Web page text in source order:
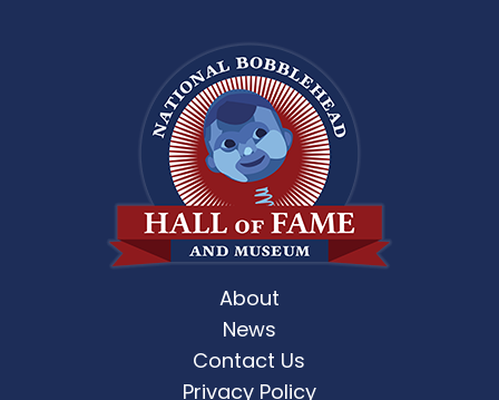
About
News
Contact Us
Privacy Policy